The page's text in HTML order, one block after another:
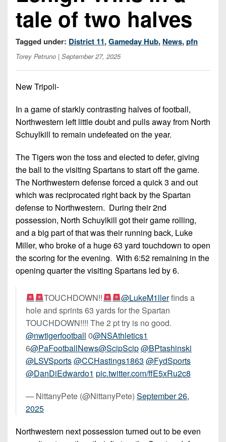
Beyond
Keystone
Recruiting
Keystone
Rankings
Coaches
Camps,
Combines
&
7-
on-
7s
District
3
District
6
District
District
8
District
9
District
10
District
11
District
12
Non-
PIAA
8-
Man
Records
List
(Current
Teams)
Head
Wins
(200+)
District
6
District
7
District
8
District
9
District
District
11
District
Non-
PIAA
8-
All-
Stars
Girls
Flag
Football
State
All-
Stars
Podcasts
Gallery
Facebook
Twitter
tale of two halves
Tagged under: District 11,Gameday Hub, News,pfn
Torey Petruno | September 27, 2025
New Tripoli-
In a game of starkly contrasting halves of football,
Northwestern left little doubt and pulls away from North
Schuylkill to remain undefeated on the year.
The Tigers won the toss and elected to defer, giving
the ball to the visiting Spartans to start off the game.
The Northwestern defense forced a quick 3 and out
which was reciprocated right back by the Spartan
defense to Northwestern. During their 2nd
possession, North Schuylkill got their game rolling,
and a big part of that was their running back, Luke
Miller, who broke of a huge 63 yard touchdown to open
the scoring for the evening. With 6:52 remaining in the
opening quarter the visiting Spartans led by 6.
TOUCHDOWN!! @LukeM1llerfinds a
hole and sprints 63 yards for the Spartan
TOUCHDOWN!!!! The 2 pt try is no good.
@nwtigerfootball 0@NSAthletics1
6@PaFootballNews@ScipScip@BPtashinski
@LSVSports@CCHastings1863 @FydSports
@DanDiEdwardo1 pic.twitter.com/ffE5xRu2c8
— NittanyPete (@NittanyPete) September 26,
2025
Northwestern next possession turned out to be even